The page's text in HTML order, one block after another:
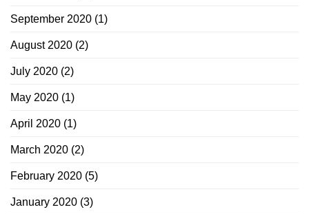
September 2020 (1)
August 2020 (2)
July 2020 (2)
May 2020 (1)
April 2020 (1)
March 2020 (2)
February 2020 (5)
January 2020 (3)